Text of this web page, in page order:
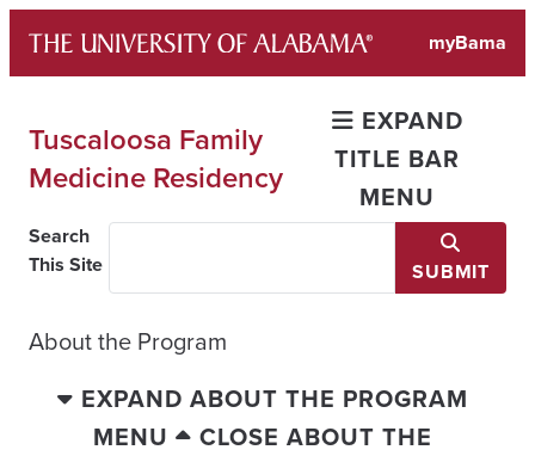
content
myBama
Tuscaloosa Family
Medicine Residency
EXPAND
TITLE BAR
MENU
Search
This Site
SUBMIT
About the Program
EXPAND ABOUT THE PROGRAM
MENU
CLOSE ABOUT THE